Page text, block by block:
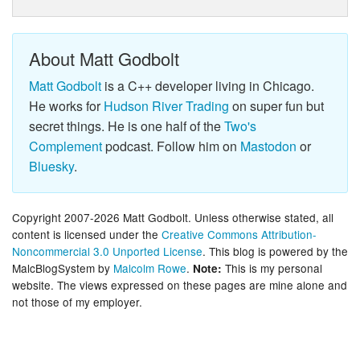
About Matt Godbolt
Matt Godbolt is a C++ developer living in Chicago.
He works forHudson River Trading on super fun but
secret things. He is one half of theTwo's
Complementpodcast. Follow him on Mastodon or
Bluesky.
Copyright 2007-2026 Matt Godbolt. Unless otherwise stated, all
content is licensed under the Creative Commons Attribution-
Noncommercial 3.0 Unported License. This blog is powered by the
MalcBlogSystem by Malcolm Rowe. Note: This is my personal
website. The views expressed on these pages are mine alone and
not those of my employer.